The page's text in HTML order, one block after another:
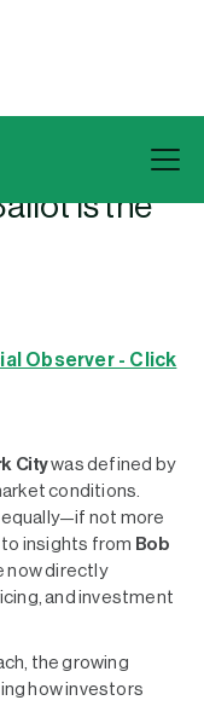
Is the
Observer - Click
Citywas defined by
conditions.
equally—if not more
insights from Bob
now directly
and investment
the growing
how investors